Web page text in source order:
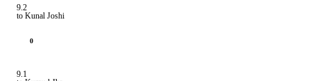
9.2
to Kunal Joshi
0
9.1